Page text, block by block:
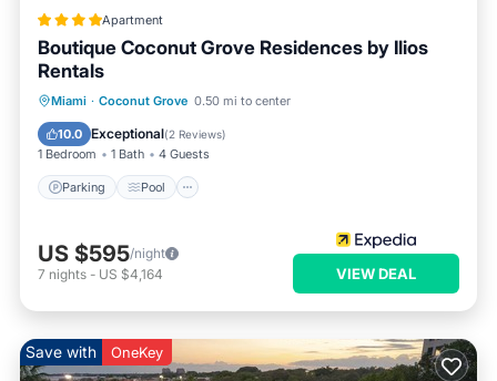
Apartment
Boutique Coconut Grove Residences by Ilios
Rentals
Miami · Coconut Grove 0.50 mi to center
10.0 Exceptional(2 Reviews)
1 Bedroom 1 Bath 4 Guests
Parking Pool
Parking Pool
Balcony/Terrace
Kitchen
US $595/night
7 nights - US $4,164 VIEW DEAL
Save with OneKey